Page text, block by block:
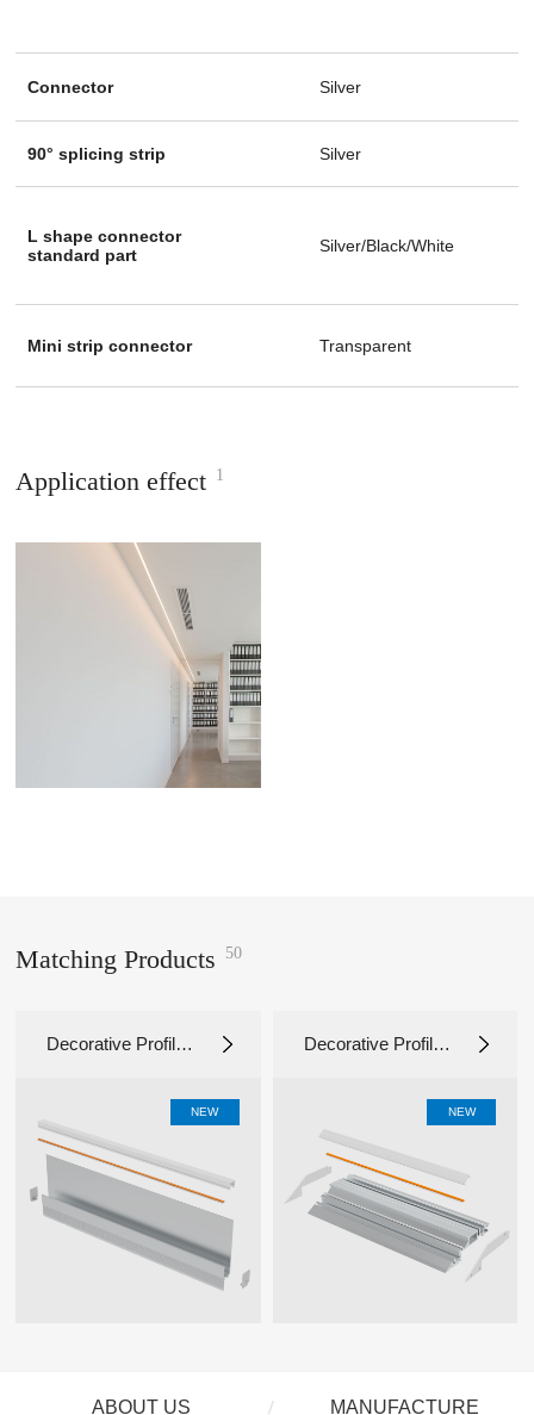
Connector Silver
90° splicing strip Silver
L shape connector
standard part
Silver/Black/White
Mini strip connector Transparent
Application effect 1
Matching Products 50
Decorative Profile L
NEW
Decorative Profile L
NEW
ABOUT US MANUFACTURE